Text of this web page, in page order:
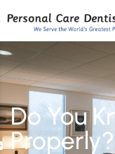
Do You
Properly?